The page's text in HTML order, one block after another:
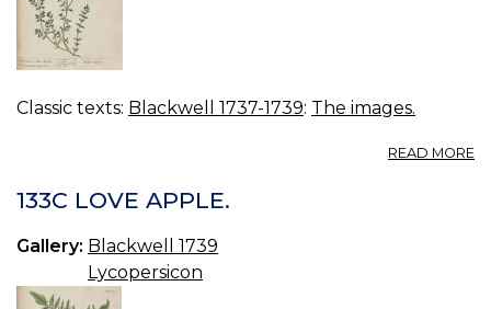
Classic texts: Blackwell 1737-1739: The images.
READ MORE
133C LOVE APPLE.
Gallery: Blackwell 1739
Lycopersicon